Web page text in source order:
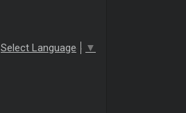
Select Language ▼